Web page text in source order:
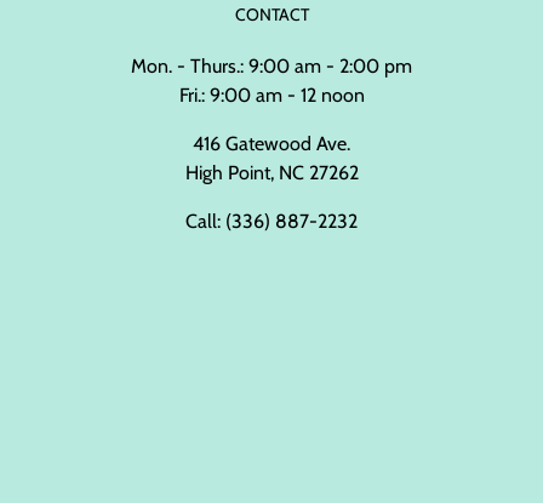
CONTACT
Mon. - Thurs.: 9:00 am - 2:00 pm
Fri.: 9:00 am - 12 noon
416 Gatewood Ave.
High Point, NC 27262
Call: (336) 887-2232